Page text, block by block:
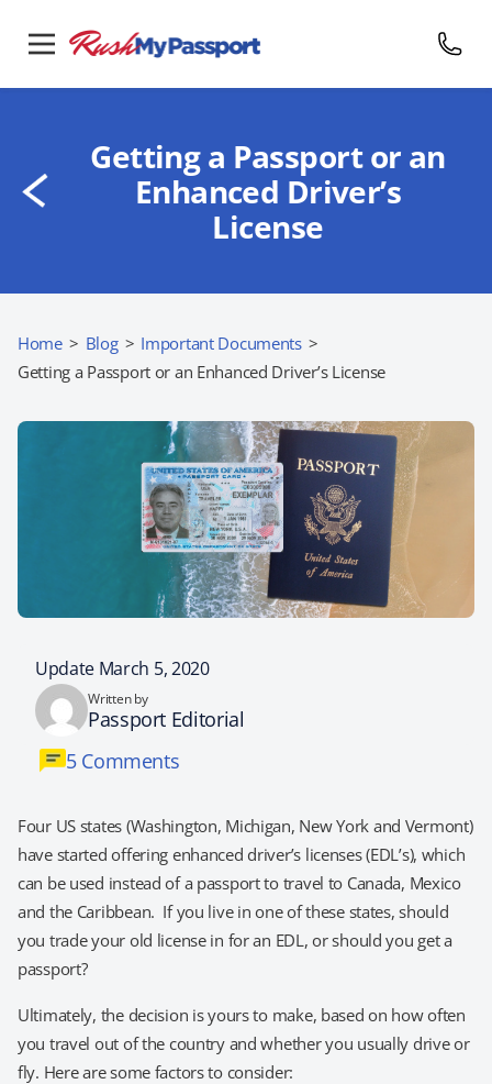
Getting a Passport or an
Enhanced Driver’s
License
Home > Blog > Important Documents >
Getting a Passport or an Enhanced Driver’s License
Update March 5, 2020
Written by
Passport Editorial
5 Comments
Four US states (Washington, Michigan, New York and Vermont)
have started offering enhanced driver’s licenses (EDL’s), which
can be used instead of a passport to travel to Canada, Mexico
and the Caribbean. If you live in one of these states, should
you trade your old license in for an EDL, or should you get a
passport?
Ultimately, the decision is yours to make, based on how often
you travel out of the country and whether you usually drive or
fly. Here are some factors to consider: